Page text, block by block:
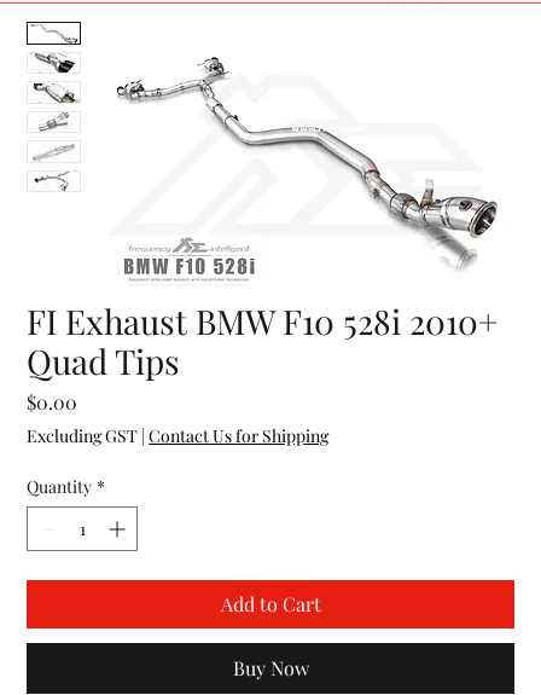
FI Exhaust BMW F10 528i 2010+
Quad Tips
$0.00
Excluding GST |Contact Us for Shipping
Quantity *
Add to Cart
Buy Now